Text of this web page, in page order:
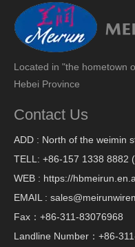
Located in "the hometown
Hebei Province
Contact Us
ADD : North of the weimin
TELL: +86-157 1338 8882
WEB : https://
EMAIL :
Fax：+86-311-83076968
Landline Number：+86-